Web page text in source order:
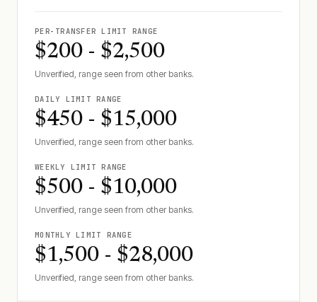
PER-TRANSFER LIMIT RANGE
$200 - $2,500
Unverified, range seen from other banks.
DAILY LIMIT RANGE
$450 - $15,000
Unverified, range seen from other banks.
WEEKLY LIMIT RANGE
$500 - $10,000
Unverified, range seen from other banks.
MONTHLY LIMIT RANGE
$1,500 - $28,000
Unverified, range seen from other banks.